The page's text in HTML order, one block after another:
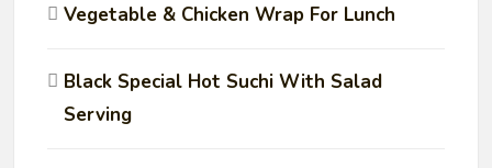
Vegetable & Chicken Wrap For Lunch
Black Special Hot Suchi With Salad
Serving